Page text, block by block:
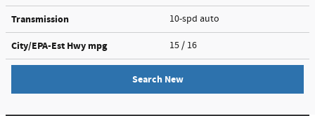
Transmission 10-spd auto
City/EPA-Est Hwy mpg 15 / 16
Search New